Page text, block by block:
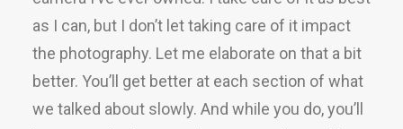
as I can, but I don’t let taking care of it impact
the photography. Let me elaborate on that a bit
better. You’ll get better at each section of what
we talked about slowly. And while you do, you’ll